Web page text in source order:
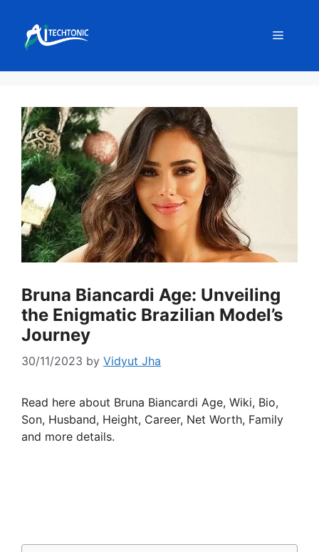
content
Menu
Bruna Biancardi Age: Unveiling
the Enigmatic Brazilian Model’s
Journey
30/11/2023 by Vidyut Jha
Read here about Bruna Biancardi Age, Wiki, Bio,
Son, Husband, Height, Career, Net Worth, Family
and more details.